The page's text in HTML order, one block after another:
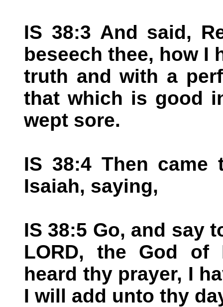
IS 38:3 And said,
beseech thee, how I
truth and with a
that which is good
wept sore.
IS 38:4 Then
Isaiah, saying,
IS 38:5 Go, and say
LORD, the God of
heard thy prayer, I
I will add unto thy